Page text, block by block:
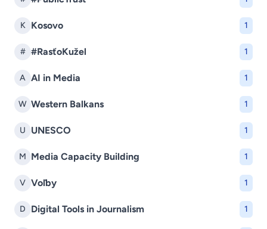
K Kosovo 1
# #RasťoKužel 1
A AI in Media 1
W Western Balkans 1
U UNESCO 1
M Media Capacity Building 1
V Voľby 1
D Digital Tools in Journalism 1